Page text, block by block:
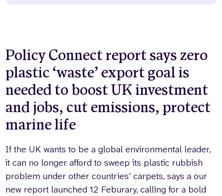
Policy Connect report says zero
plastic ‘waste’ export goal is
needed to boost UK investment
and jobs, cut emissions, protect
marine life
If the UK wants to be a global environmental leader,
it can no longer afford to sweep its plastic rubbish
problem under other countries’ carpets, says a our
new report launched 12 Feburary, calling for a bold